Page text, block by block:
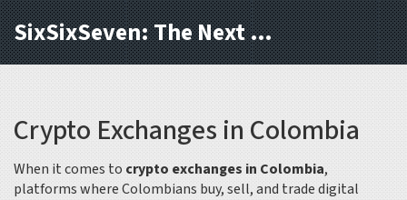
SixSixSeven: The Next Block
Crypto Exchanges in Colombia
When it comes to crypto exchanges in Colombia,
platforms where Colombians buy, sell, and trade digital